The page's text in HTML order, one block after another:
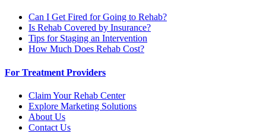
Can I Get Fired for Going to Rehab?
Is Rehab Covered by Insurance?
Tips for Staging an Intervention
How Much Does Rehab Cost?
For Treatment Providers
Claim Your Rehab Center
Explore Marketing Solutions
About Us
Contact Us